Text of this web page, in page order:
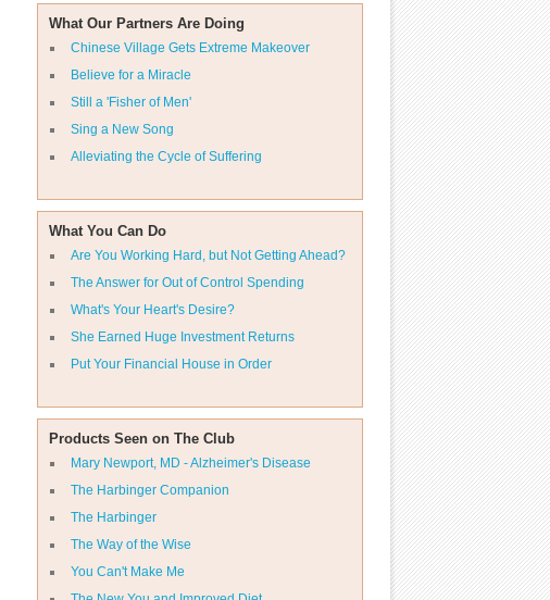
What Our Partners Are Doing
Chinese Village Gets Extreme Makeover
Believe for a Miracle
Still a 'Fisher of Men'
Sing a New Song
Alleviating the Cycle of Suffering
What You Can Do
Are You Working Hard, but Not Getting Ahead?
The Answer for Out of Control Spending
What's Your Heart's Desire?
She Earned Huge Investment Returns
Put Your Financial House in Order
Products Seen on The Club
Mary Newport, MD - Alzheimer's Disease
The Harbinger Companion
The Harbinger
The Way of the Wise
You Can't Make Me